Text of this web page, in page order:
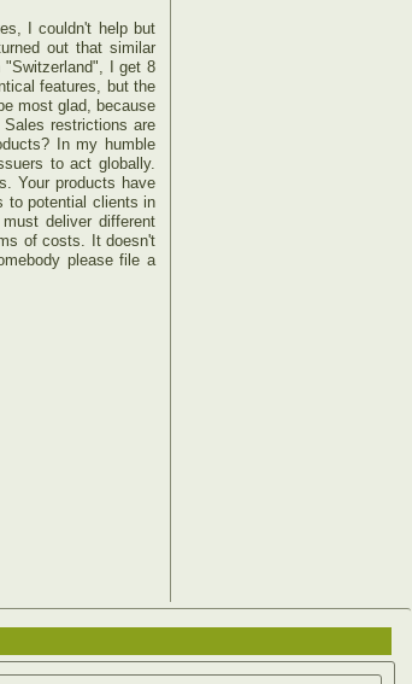
I couldn't help but
out that similar
"Switzerland", I get 8
features, but the
most glad, because
restrictions are
In my humble
to act globally.
Your products have
to potential clients in
deliver different
of costs. It doesn't
please file a